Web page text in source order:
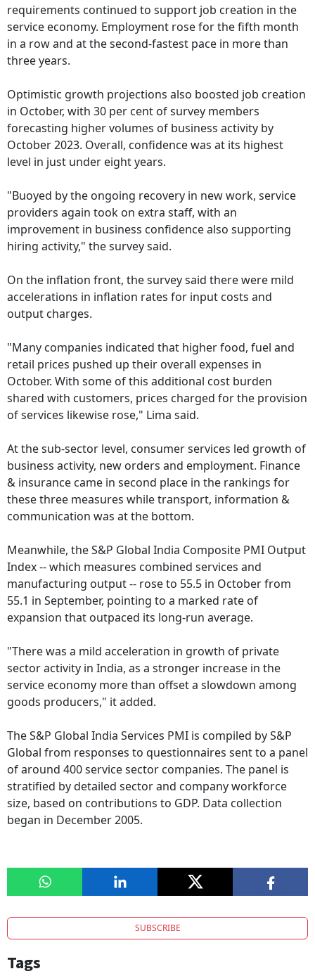
requirements continued to support job creation in the
service economy. Employment rose for the fifth month
in a row and at the second-fastest pace in more than
three years.
Optimistic growth projections also boosted job creation
in October, with 30 per cent of survey members
forecasting higher volumes of business activity by
October 2023. Overall, confidence was at its highest
level in just under eight years.
"Buoyed by the ongoing recovery in new work, service
providers again took on extra staff, with an
improvement in business confidence also supporting
hiring activity," the survey said.
On the inflation front, the survey said there were mild
accelerations in inflation rates for input costs and
output charges.
"Many companies indicated that higher food, fuel and
retail prices pushed up their overall expenses in
October. With some of this additional cost burden
shared with customers, prices charged for the provision
of services likewise rose," Lima said.
At the sub-sector level, consumer services led growth of
business activity, new orders and employment. Finance
& insurance came in second place in the rankings for
these three measures while transport, information &
communication was at the bottom.
Meanwhile, the S&P Global India Composite PMI Output
Index -- which measures combined services and
manufacturing output -- rose to 55.5 in October from
55.1 in September, pointing to a marked rate of
expansion that outpaced its long-run average.
"There was a mild acceleration in growth of private
sector activity in India, as a stronger increase in the
service economy more than offset a slowdown among
goods producers," it added.
The S&P Global India Services PMI is compiled by S&P
Global from responses to questionnaires sent to a panel
of around 400 service sector companies. The panel is
stratified by detailed sector and company workforce
size, based on contributions to GDP. Data collection
began in December 2005.
SUBSCRIBE
Tags